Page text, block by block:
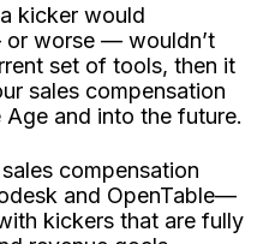
kicker would
worse — wouldn’t
set of tools, then it
sales compensation
and into the future.
compensation
and OpenTable—
kickers that are fully